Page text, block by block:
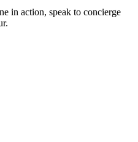
in action, speak to concierge